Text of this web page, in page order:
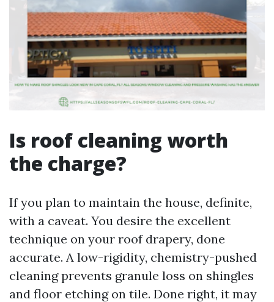
Is roof cleaning worth
the charge?
If you plan to maintain the house, definite,
with a caveat. You desire the excellent
technique on your roof drapery, done
accurate. A low-rigidity, chemistry-pushed
cleaning prevents granule loss on shingles
and floor etching on tile. Done right, it may